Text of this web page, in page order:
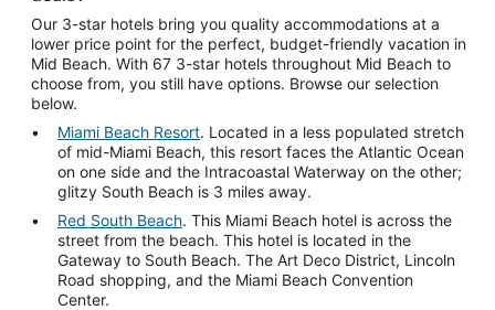
Our 3-star hotels bring you quality accommodations at a
lower price point for the perfect, budget-friendly vacation in
Mid Beach. With 67 3-star hotels throughout Mid Beach to
choose from, you still have options. Browse our selection
below.
Miami Beach Resort. Located in a less populated stretch
of mid-Miami Beach, this resort faces the Atlantic Ocean
on one side and the Intracoastal Waterway on the other;
glitzy South Beach is 3 miles away.
Red South Beach. This Miami Beach hotel is across the
street from the beach. This hotel is located in the
Gateway to South Beach. The Art Deco District, Lincoln
Road shopping, and the Miami Beach Convention
Center.